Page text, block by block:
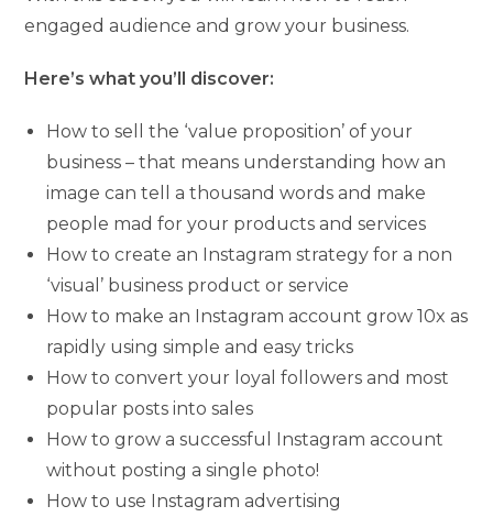
engaged audience and grow your business.
Here’s what you’ll discover:
How to sell the ‘value proposition’ of your
business – that means understanding how an
image can tell a thousand words and make
people mad for your products and services
How to create an Instagram strategy for a non
‘visual’ business product or service
How to make an Instagram account grow 10x as
rapidly using simple and easy tricks
How to convert your loyal followers and most
popular posts into sales
How to grow a successful Instagram account
without posting a single photo!
How to use Instagram advertising